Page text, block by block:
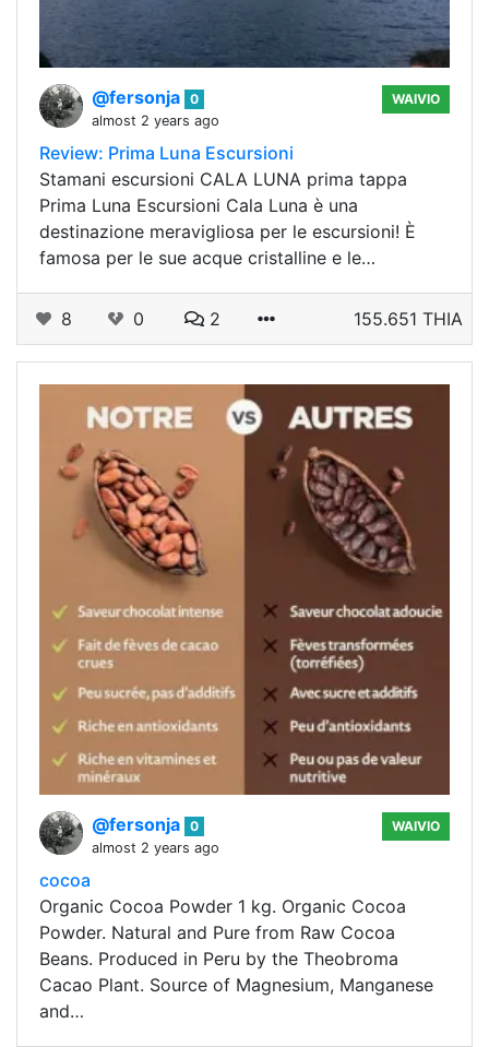
@fersonja 0
almost 2 years ago
WAIVIO
Review: Prima Luna Escursioni
Stamani escursioni CALA LUNA prima tappa
Prima Luna Escursioni Cala Luna è una
destinazione meravigliosa per le escursioni! È
famosa per le sue acque cristalline e le…
8 0 2 155.651 THIA
@fersonja 0
almost 2 years ago
WAIVIO
cocoa
Organic Cocoa Powder 1 kg. Organic Cocoa
Powder. Natural and Pure from Raw Cocoa
Beans. Produced in Peru by the Theobroma
Cacao Plant. Source of Magnesium, Manganese
and…